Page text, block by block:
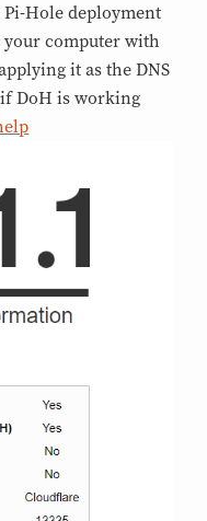
Hole deployment
your computer with
it as the DNS
DoH is working